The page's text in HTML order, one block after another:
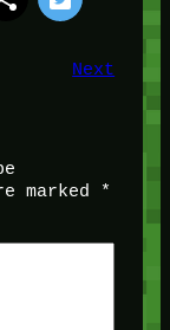
Next
marked
*